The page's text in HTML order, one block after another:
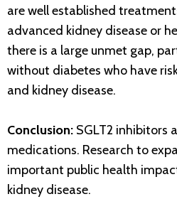
are well established
advanced kidney disease or
there is a large unmet gap,
without diabetes who have
and kidney disease.
Conclusion: SGLT2 inhibitors
medications. Research to
important public health
kidney disease.